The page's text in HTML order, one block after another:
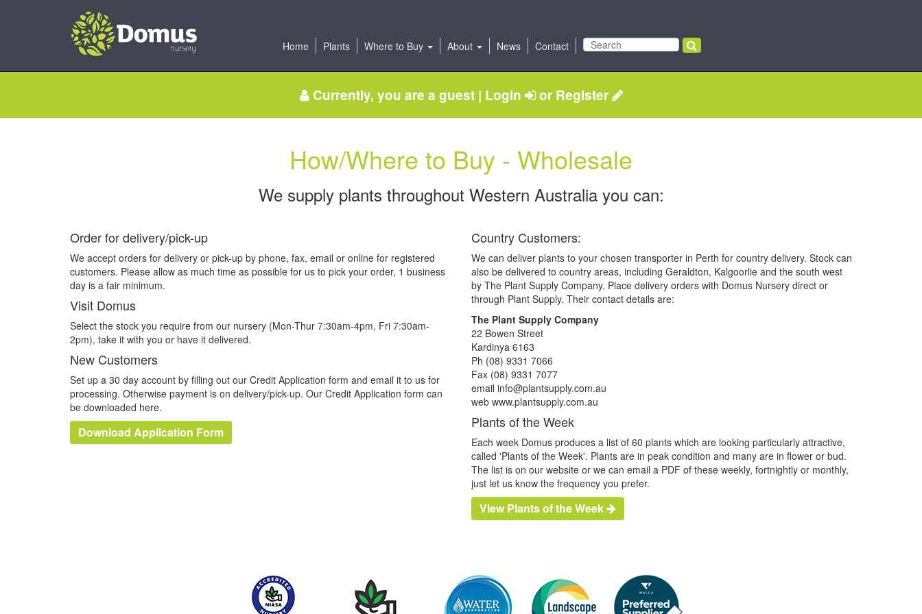
Home Plants Where to Buy About News Contact
Currently, you are a guest | Login or Register
How/Where to Buy - Wholesale
We supply plants throughout Western Australia you can:
Order for delivery/pick-up
We accept orders for delivery or pick-up by phone, fax, email or online for registered
customers. Please allow as much time as possible for us to pick your order, 1 business
day is a fair minimum.
Visit Domus
Select the stock you require from our nursery (Mon-Thur 7:30am-4pm, Fri 7:30am-
2pm), take it with you or have it delivered.
New Customers
Set up a 30 day account by filling out our Credit Application form and email it to us for
processing. Otherwise payment is on delivery/pick-up. Our Credit Application form can
be downloaded here.
Download Application Form
Country Customers:
We can deliver plants to your chosen transporter in Perth for country delivery. Stock can
also be delivered to country areas, including Geraldton, Kalgoorlie and the south west
by The Plant Supply Company. Place delivery orders with Domus Nursery direct or
through Plant Supply. Their contact details are:
The Plant Supply Company
22 Bowen Street
Kardinya 6163
Ph (08) 9331 7066
Fax (08) 9331 7077
email info@plantsupply.com.au
web www.plantsupply.com.au
Plants of the Week
Each week Domus produces a list of 60 plants which are looking particularly attractive,
called 'Plants of the Week'. Plants are in peak condition and many are in flower or bud.
The list is on our website or we can email a PDF of these weekly, fortnightly or monthly,
just let us know the frequency you prefer.
View Plants of the Week